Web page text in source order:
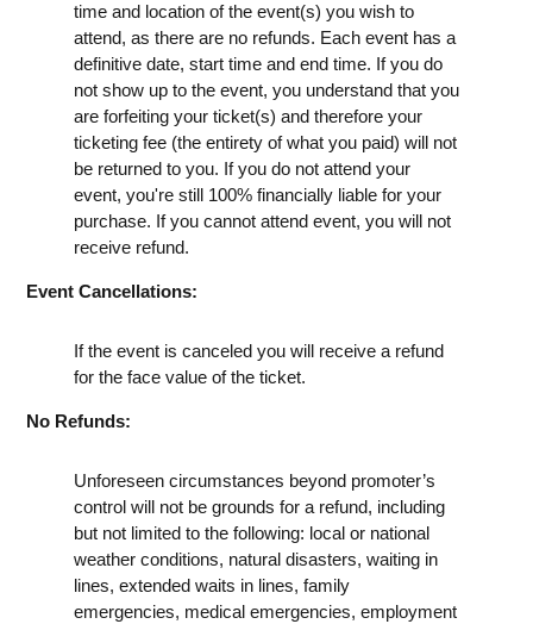
time and location of the event(s) you wish to
attend, as there are no refunds. Each event has a
definitive date, start time and end time. If you do
not show up to the event, you understand that you
are forfeiting your ticket(s) and therefore your
ticketing fee (the entirety of what you paid) will not
be returned to you. If you do not attend your
event, you're still 100% financially liable for your
purchase. If you cannot attend event, you will not
receive refund.
Event Cancellations:
If the event is canceled you will receive a refund
for the face value of the ticket.
No Refunds:
Unforeseen circumstances beyond promoter’s
control will not be grounds for a refund, including
but not limited to the following: local or national
weather conditions, natural disasters, waiting in
lines, extended waits in lines, family
emergencies, medical emergencies, employment